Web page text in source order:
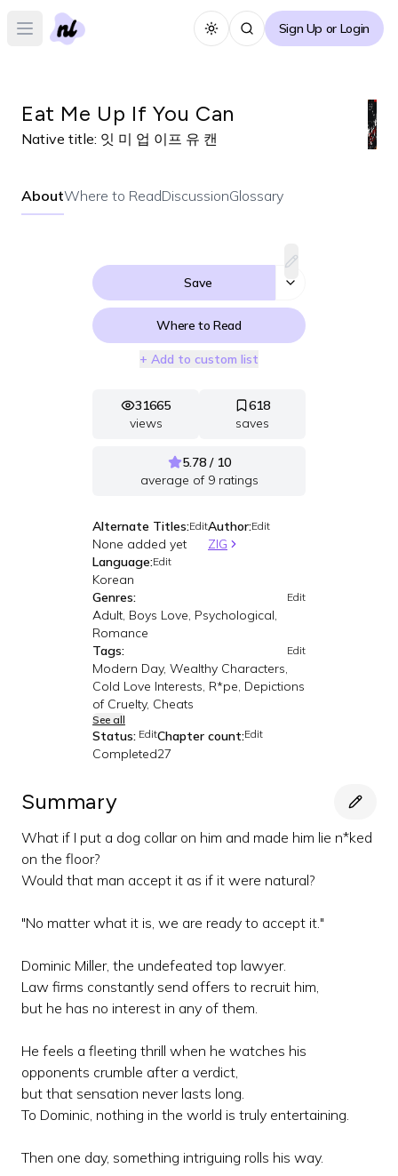
Open main menu Toggle themeSign Up or Login
Eat Me Up If You Can
Native title: 잇 미 업 이프 유 캔
AboutWhere to ReadDiscussionGlossary
Save
Where to Read
+ Add to custom list
31665
views
618
saves
5.78 / 10
average of 9ratings
Alternate Titles:Edit
None added yet
Author:Edit
ZIG
Language:Edit
Korean
Genres:
Edit
Adult, Boys Love, Psychological,
Romance
Tags:
Edit
Modern Day, Wealthy Characters,
Cold Love Interests, R*pe, Depictions
of Cruelty, Cheats
See all
Status: Edit
Completed
Chapter count:Edit
27
Summary
What if I put a dog collar on him and made him lie n*ked
on the floor?
Would that man accept it as if it were natural?
"No matter what it is, we are ready to accept it."
Dominic Miller, the undefeated top lawyer.
Law firms constantly send offers to recruit him,
but he has no interest in any of them.
He feels a fleeting thrill when he watches his
opponents crumble after a verdict,
but that sensation never lasts long.
To Dominic, nothing in the world is truly entertaining.
Then one day, something intriguing rolls his way.